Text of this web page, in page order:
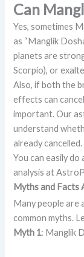
Can
Yes, sometimes
as “Manglik
planets are
Scorpio), or
Also, if both the
effects can
important. Our
understand
already cancelled.
You can easily
analysis at
Myths and Facts
Many people are
common myths.
Myth 1: Manglik